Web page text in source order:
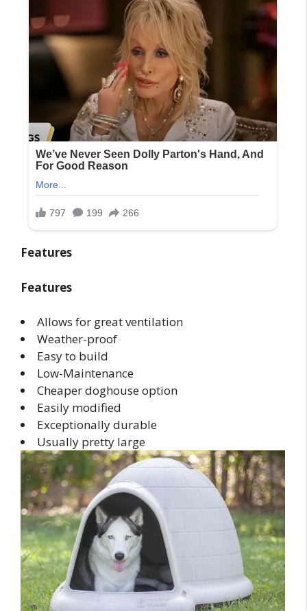
Features
Features
Allows for great ventilation
Weather-proof
Easy to build
Low-Maintenance
Cheaper doghouse option
Easily modified
Exceptionally durable
Usually pretty large